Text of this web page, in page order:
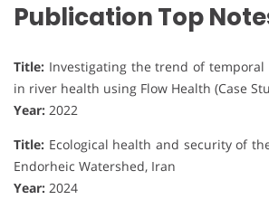
Publication Top
Title: Investigating the trend of temporal
in river health using Flow Health (Case
Year: 2022
Title: Ecological health and security of
Endorheic Watershed, Iran
Year: 2024